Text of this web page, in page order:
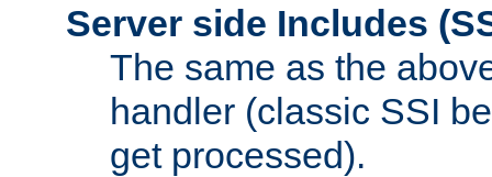
Server side Includes
The same as the
handler (classic SSI
get processed).